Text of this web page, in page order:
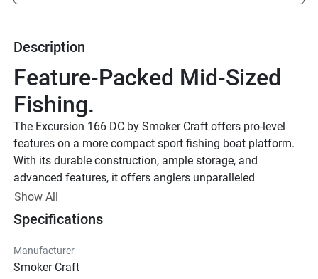
Description
Feature-Packed Mid-Sized
Fishing.
The Excursion 166 DC by Smoker Craft offers pro-level
features on a more compact sport fishing boat platform.
With its durable construction, ample storage, and
advanced features, it offers anglers unparalleled
performance and comfort on the water.
Smoker Craft New Contour Edition
Smoker Craft New Contour
Edition
Show All
Specifications
Manufacturer
Smoker Craft